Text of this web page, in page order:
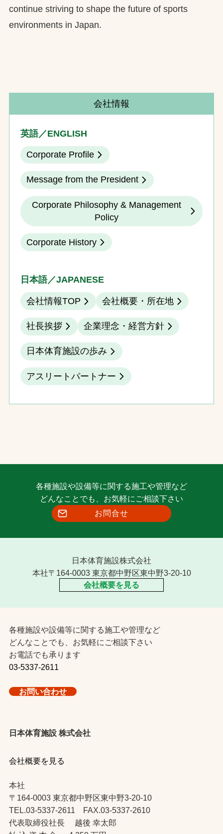
continue striving to shape the future of sports
environments in Japan.
会社情報
英語／ENGLISH
Corporate Profile
Message from the President
Corporate Philosophy & Management
Policy
Corporate History
日本語／JAPANESE
会社情報TOP 会社概要・所在地
社長挨拶 企業理念・経営方針
日本体育施設の歩み
アスリートパートナー
各種施設や設備等に関する施工や管理など
どんなことでも、お気軽にご相談下さい
お問合せ
日本体育施設株式会社
本社〒164-0003 東京都中野区東中野3-20-10
会社概要を見る
各種施設や設備等に関する施工や管理など
どんなことでも、お気軽にご相談下さい
お電話でも承ります
03-5337-2611
お問い合わせ
日本体育施設 株式会社
会社概要を見る
本社
〒164-0003 東京都中野区東中野3-20-10
TEL.03-5337-2611 FAX.03-5337-2610
代表取締役社長 越後 幸太郎